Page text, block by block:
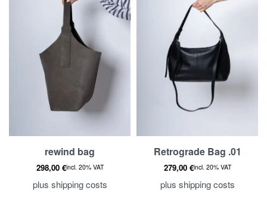
rewind bag
298,00 €incl. 20% VAT
plus shipping costs
Retrograde Bag .01
279,00 €incl. 20% VAT
plus shipping costs